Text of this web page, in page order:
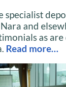
specialist
and
as
Read more…